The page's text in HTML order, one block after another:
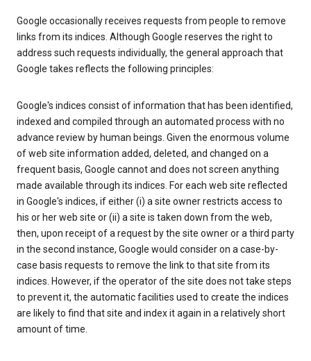
Google occasionally receives requests from people to remove
links from its indices. Although Google reserves the right to
address such requests individually, the general approach that
Google takes reflects the following principles:
Google's indices consist of information that has been identified,
indexed and compiled through an automated process with no
advance review by human beings. Given the enormous volume
of web site information added, deleted, and changed on a
frequent basis, Google cannot and does not screen anything
made available through its indices. For each web site reflected
in Google's indices, if either (i) a site owner restricts access to
his or her web site or (ii) a site is taken down from the web,
then, upon receipt of a request by the site owner or a third party
in the second instance, Google would consider on a case-by-
case basis requests to remove the link to that site from its
indices. However, if the operator of the site does not take steps
to prevent it, the automatic facilities used to create the indices
are likely to find that site and index it again in a relatively short
amount of time.